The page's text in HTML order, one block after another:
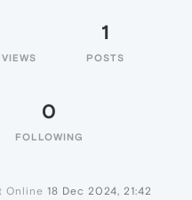
1
POSTS
0
FOLLOWING
Online 18 Dec 2024, 21:42